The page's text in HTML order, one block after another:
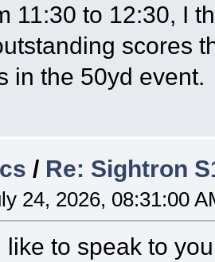
11:30 to 12:30, I
scores
in the 50yd event.
/ Re: Sightron
24, 2026, 08:31:00
like to speak to